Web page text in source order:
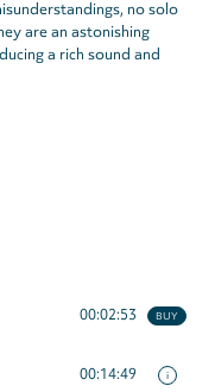
no solo
are an astonishing
a rich sound and
BUY
00:02:53
i
00:14:49